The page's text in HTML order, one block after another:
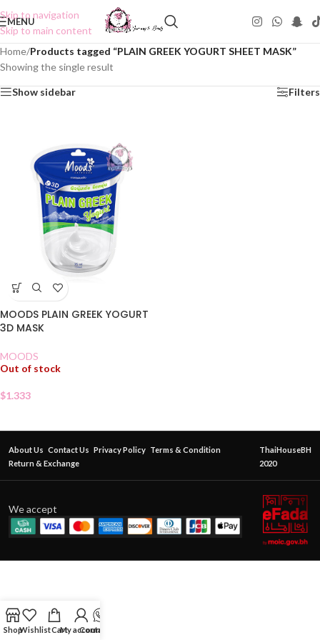
Skip to navigation
Skip to main content
MENU
Home/Products tagged “PLAIN GREEK YOGURT SHEET MASK”
Showing the single result
Show sidebar Filters
MOODS PLAIN GREEK YOGURT
3D MASK
MOODS
Out of stock
$1.333
About Us Contact Us Privacy Policy Terms & Condition
Return & Exchange
ThaiHouseBH
2020
We accept
ShopWishlistCartMy account
Contact Us